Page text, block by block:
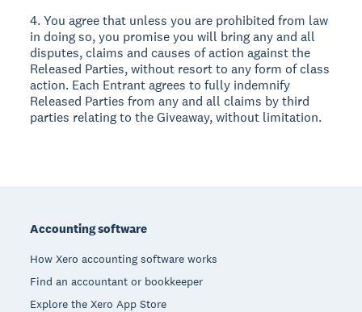
4. You agree that unless you are prohibited from law
in doing so, you promise you will bring any and all
disputes, claims and causes of action against the
Released Parties, without resort to any form of class
action. Each Entrant agrees to fully indemnify
Released Parties from any and all claims by third
parties relating to the Giveaway, without limitation.
Accounting software
How Xero accounting software works
Find an accountant or bookkeeper
Explore the Xero App Store